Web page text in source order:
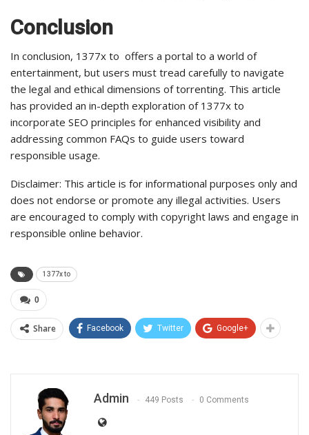
Conclusion
In conclusion, 1377x to offers a portal to a world of
entertainment, but users must tread carefully to navigate
the legal and ethical dimensions of torrenting. This article
has provided an in-depth exploration of 1377x to
incorporate SEO principles for enhanced visibility and
addressing common FAQs to guide users toward
responsible usage.
Disclaimer: This article is for informational purposes only and
does not endorse or promote any illegal activities. Users
are encouraged to comply with copyright laws and engage in
responsible online behavior.
1377x to
0
Share Facebook Twitter Google+
Admin 449 Posts 0 Comments